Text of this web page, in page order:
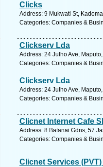
Clicks
Address: 9 Mukwati St,
Categories: Companies &
Clickserv Lda
Address: 24 Julho Ave,
Categories: Companies &
Clickserv Lda
Address: 24 Julho Ave,
Categories: Companies &
Clicnet Internet Cafe
Address: 8 Batanai Gdns, 57
Categories: Companies &
Clicnet Services (PVT)